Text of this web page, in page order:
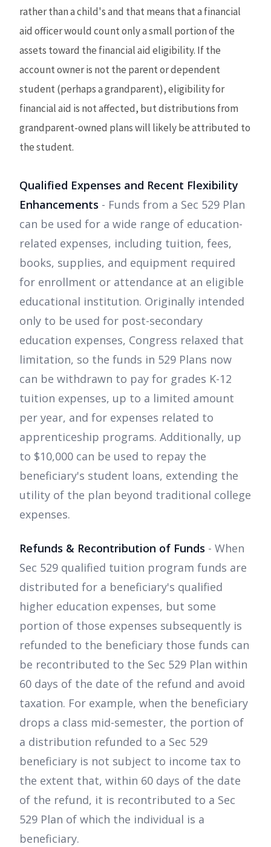
rather than a child's and that means that a financial
aid officer would count only a small portion of the
assets toward the financial aid eligibility. If the
account owner is not the parent or dependent
student (perhaps a grandparent), eligibility for
financial aid is not affected, but distributions from
grandparent-owned plans will likely be attributed to
the student.
Qualified Expenses and Recent Flexibility
Enhancements - Funds from a Sec 529 Plan
can be used for a wide range of education-
related expenses, including tuition, fees,
books, supplies, and equipment required
for enrollment or attendance at an eligible
educational institution. Originally intended
only to be used for post-secondary
education expenses, Congress relaxed that
limitation, so the funds in 529 Plans now
can be withdrawn to pay for grades K-12
tuition expenses, up to a limited amount
per year, and for expenses related to
apprenticeship programs. Additionally, up
to $10,000 can be used to repay the
beneficiary's student loans, extending the
utility of the plan beyond traditional college
expenses.
Refunds & Recontribution of Funds - When
Sec 529 qualified tuition program funds are
distributed for a beneficiary's qualified
higher education expenses, but some
portion of those expenses subsequently is
refunded to the beneficiary those funds can
be recontributed to the Sec 529 Plan within
60 days of the date of the refund and avoid
taxation. For example, when the beneficiary
drops a class mid-semester, the portion of
a distribution refunded to a Sec 529
beneficiary is not subject to income tax to
the extent that, within 60 days of the date
of the refund, it is recontributed to a Sec
529 Plan of which the individual is a
beneficiary.